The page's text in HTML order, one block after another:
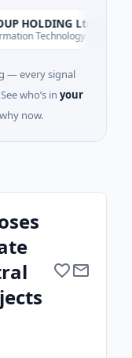
Ltd
Technology · Suzhou City,
— every signal
who’s in your
now.